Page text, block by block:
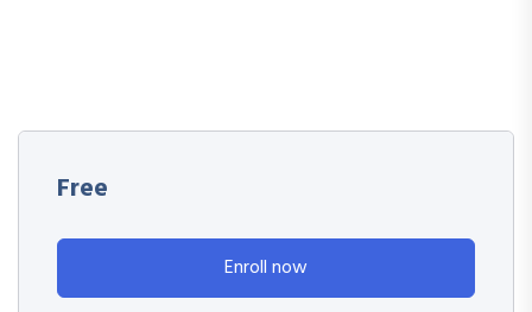
Free
Enroll now